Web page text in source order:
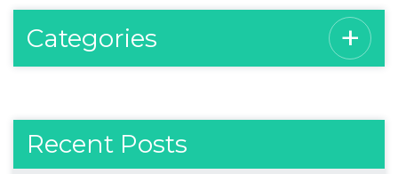
Categories
Recent Posts